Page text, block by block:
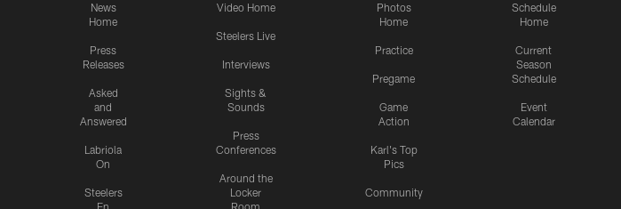
News
Home
Press
Releases
Asked
and
Answered
Labriola
On
Steelers
Video Home
Steelers Live
Interviews
Sights &
Sounds
Press
Conferences
Around the
Locker
Photos
Home
Practice
Pregame
Game
Action
Karl's Top
Pics
Community
Schedule
Home
Current
Season
Schedule
Event
Calendar